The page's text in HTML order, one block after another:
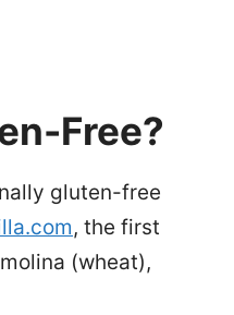
Free?
gluten-free
, the first
(wheat),